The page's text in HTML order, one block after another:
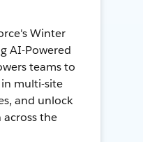
Winter
AI-Powered
teams to
multi-site
and unlock
the